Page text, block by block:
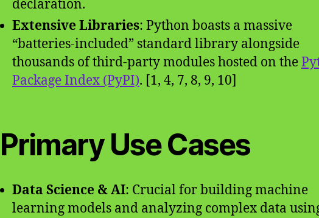
declaration.
Extensive Libraries: Python boasts a massive
“batteries-included” standard library alongside
thousands of third-party modules hosted on the
Package Index (PyPI). [1, 4, 7, 8, 9, 10]
Primary Use Cases
Data Science & AI: Crucial for building machine
learning models and analyzing complex data